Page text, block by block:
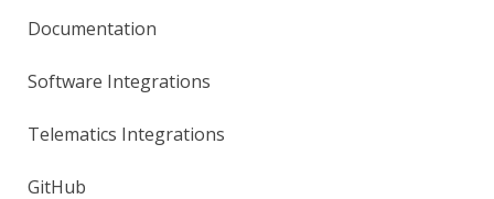
Documentation
Software Integrations
Telematics Integrations
GitHub